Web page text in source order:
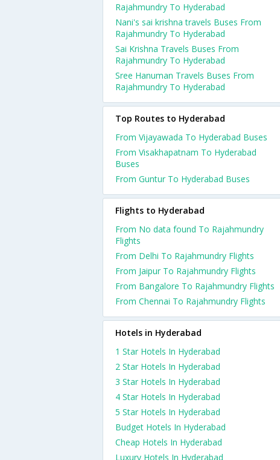
Rajahmundry To Hyderabad
Nani's sai krishna travels Buses From
Rajahmundry To Hyderabad
Sai Krishna Travels Buses From
Rajahmundry To Hyderabad
Sree Hanuman Travels Buses From
Rajahmundry To Hyderabad
Top Routes to Hyderabad
From Vijayawada To Hyderabad Buses
From Visakhapatnam To Hyderabad
Buses
From Guntur To Hyderabad Buses
Flights to Hyderabad
From No data found To Rajahmundry
Flights
From Delhi To Rajahmundry Flights
From Jaipur To Rajahmundry Flights
From Bangalore To Rajahmundry Flights
From Chennai To Rajahmundry Flights
Hotels in Hyderabad
1 Star Hotels In Hyderabad
2 Star Hotels In Hyderabad
3 Star Hotels In Hyderabad
4 Star Hotels In Hyderabad
5 Star Hotels In Hyderabad
Budget Hotels In Hyderabad
Cheap Hotels In Hyderabad
Luxury Hotels In Hyderabad